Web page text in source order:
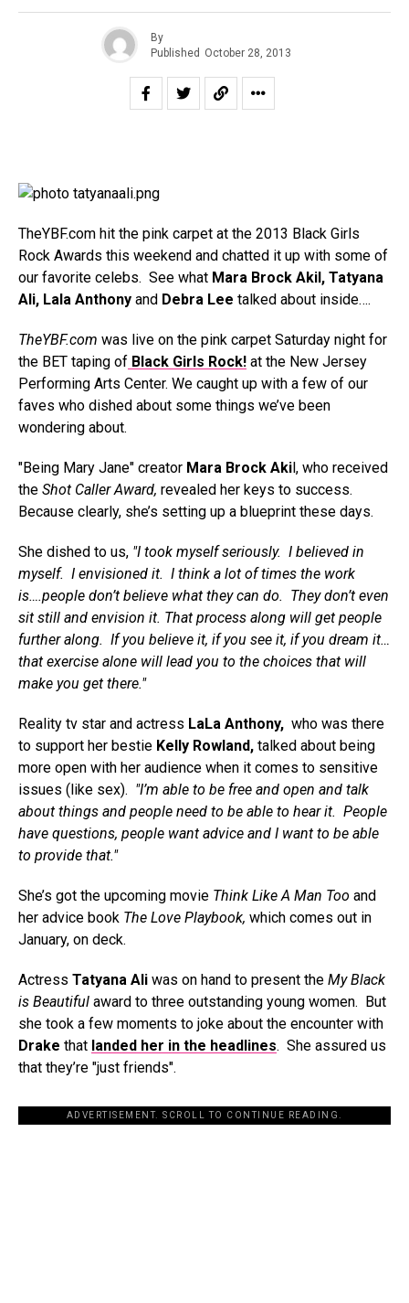
By
Published October 28, 2013
TheYBF.com hit the pink carpet at the 2013 Black Girls
Rock Awards this weekend and chatted it up with some of
our favorite celebs. See what Mara Brock Akil, Tatyana
Ali, Lala Anthony and Debra Lee talked about inside….
TheYBF.com was live on the pink carpet Saturday night for
the BET taping of Black Girls Rock! at the New Jersey
Performing Arts Center. We caught up with a few of our
faves who dished about some things we’ve been
wondering about.
"Being Mary Jane" creator Mara Brock Akil, who received
the Shot Caller Award, revealed her keys to success.
Because clearly, she’s setting up a blueprint these days.
She dished to us, "I took myself seriously. I believed in
myself. I envisioned it. I think a lot of times the work
is….people don’t believe what they can do. They don’t even
sit still and envision it. That process along will get people
further along. If you believe it, if you see it, if you dream it…
that exercise alone will lead you to the choices that will
make you get there."
Reality tv star and actress LaLa Anthony, who was there
to support her bestie Kelly Rowland, talked about being
more open with her audience when it comes to sensitive
issues (like sex). "I’m able to be free and open and talk
about things and people need to be able to hear it. People
have questions, people want advice and I want to be able
to provide that."
She’s got the upcoming movie Think Like A Man Too and
her advice book The Love Playbook, which comes out in
January, on deck.
Actress Tatyana Ali was on hand to present the My Black
is Beautiful award to three outstanding young women. But
she took a few moments to joke about the encounter with
Drake that landed her in the headlines. She assured us
that they’re "just friends".
ADVERTISEMENT. SCROLL TO CONTINUE READING.